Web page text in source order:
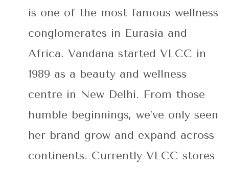
is one of the most famous wellness
conglomerates in Eurasia and
Africa. Vandana started VLCC in
1989 as a beauty and wellness
centre in New Delhi. From those
humble beginnings, we’ve only seen
her brand grow and expand across
continents. Currently VLCC stores